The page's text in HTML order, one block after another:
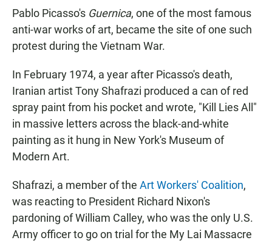
Pablo Picasso's Guernica, one of the most famous
anti-war works of art, became the site of one such
protest during the Vietnam War.
In February 1974, a year after Picasso's death,
Iranian artist Tony Shafrazi produced a can of red
spray paint from his pocket and wrote, "Kill Lies All"
in massive letters across the black-and-white
painting as it hung in New York's Museum of
Modern Art.
Shafrazi, a member of the Art Workers' Coalition,
was reacting to President Richard Nixon's
pardoning of William Calley, who was the only U.S.
Army officer to go on trial for the My Lai Massacre